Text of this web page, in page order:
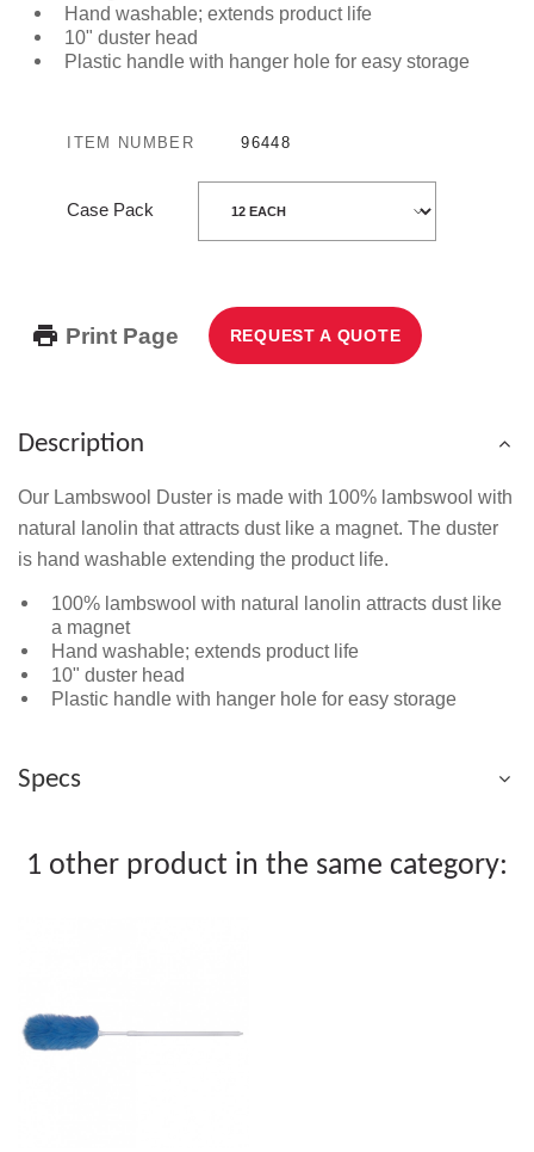
Hand washable; extends product life
10" duster head
Plastic handle with hanger hole for easy storage
ITEM NUMBER 96448
Case Pack
Print Page REQUEST A QUOTE
Description
Our Lambswool Duster is made with 100% lambswool with
natural lanolin that attracts dust like a magnet. The duster
is hand washable extending the product life.
100% lambswool with natural lanolin attracts dust like
a magnet
Hand washable; extends product life
10" duster head
Plastic handle with hanger hole for easy storage
Specs
1 other product in the same category: